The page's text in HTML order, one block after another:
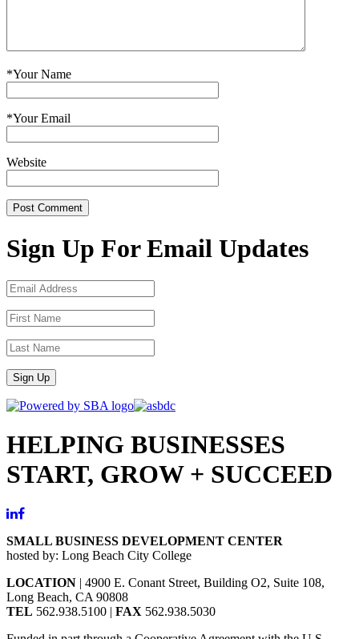
*Your Name
*Your Email
Website
Sign Up For Email Updates
Sign Up
HELPING BUSINESSES
START, GROW + SUCCEED
SMALL BUSINESS DEVELOPMENT CENTER
hosted by: Long Beach City College
LOCATION | 4900 E. Conant Street, Building O2, Suite 108,
Long Beach, CA 90808
TEL 562.938.5100 | FAX 562.938.5030